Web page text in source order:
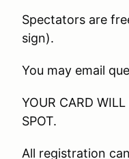
Spectators are
sign).
You may email
YOUR CARD
SPOT.
All registration